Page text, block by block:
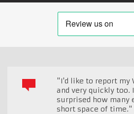
"I'd like to report my
and very quickly too.
surprised how many
short space of time."